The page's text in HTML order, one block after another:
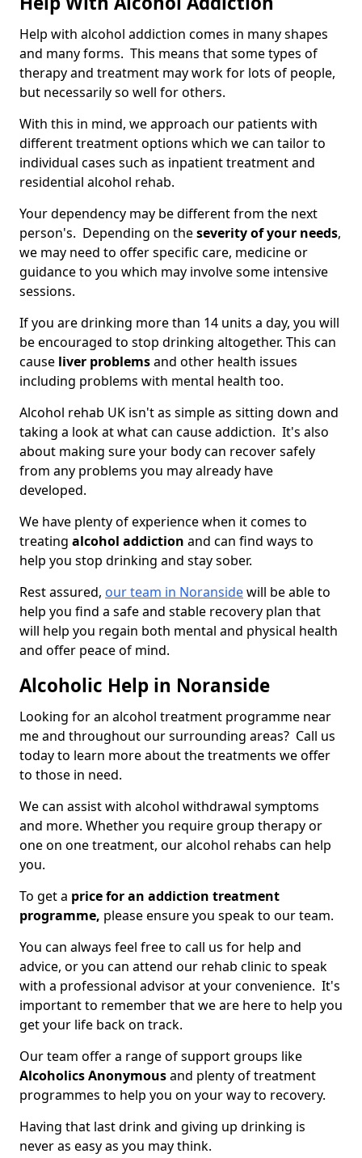
Help with alcohol addiction comes in many shapes
and many forms. This means that some types of
therapy and treatment may work for lots of people,
but necessarily so well for others.
With this in mind, we approach our patients with
different treatment options which we can tailor to
individual cases such as inpatient treatment and
residential alcohol rehab.
Your dependency may be different from the next
person's. Depending on theseverity of your needs,
we may need to offer specific care, medicine or
guidance to you which may involve some intensive
sessions.
If you are drinking more than 14 units a day, you will
be encouraged to stop drinking altogether. This can
cause liver problemsand other health issues
including problems with mental health too.
Alcohol rehab UK isn't as simple as sitting down and
taking a look at what can cause addiction. It's also
about making sure your body can recover safely
from any problems you may already have
developed.
We have plenty of experience when it comes to
treating alcohol addiction and can find ways to
help you stop drinking and stay sober.
Rest assured, our team in Noransidewill be able to
help you find a safe and stable recovery plan that
will help you regain both mental and physical health
and offer peace of mind.
Alcoholic Help in Noranside
Looking for an alcohol treatment programme near
me and throughout our surrounding areas? Call us
today to learn more about the treatments we offer
to those in need.
We can assist with alcohol withdrawal symptoms
and more. Whether you require group therapy or
one on one treatment, our alcohol rehabs can help
you.
To get a price for an addiction treatment
programme, please ensure you speak to our team.
You can always feel free to call us for help and
advice, or you can attend our rehab clinic to speak
with a professional advisor at your convenience. It's
important to remember that we are here to help you
get your life back on track.
Our team offer a range of support groups like
Alcoholics Anonymousand plenty of treatment
programmes to help you on your way to recovery.
Having that last drink and giving up drinking is
never as easy as you may think.